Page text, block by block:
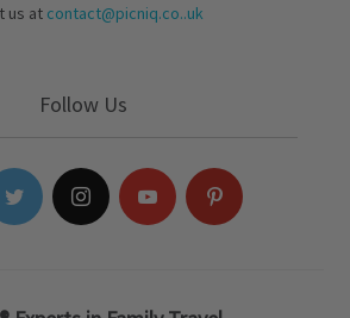
us at contact@picniq.co..uk
Follow Us